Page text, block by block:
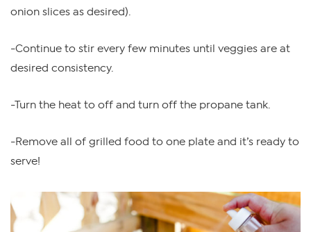
onion slices as desired).
-Continue to stir every few minutes until veggies are at
desired consistency.
-Turn the heat to off and turn off the propane tank.
-Remove all of grilled food to one plate and it’s ready to
serve!